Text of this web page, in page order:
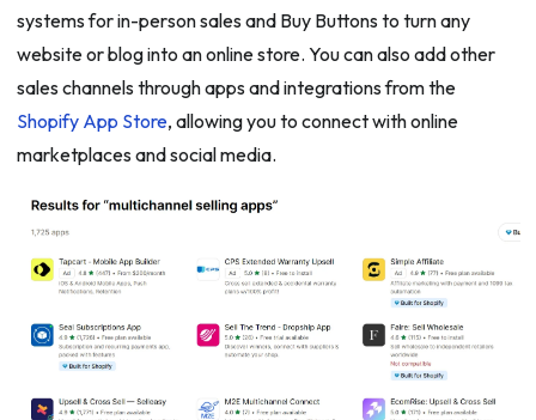
systems for in-person sales and Buy Buttons to turn any
website or blog into an online store. You can also add other
sales channels through apps and integrations from the
Shopify App Store, allowing you to connect with online
marketplaces and social media.